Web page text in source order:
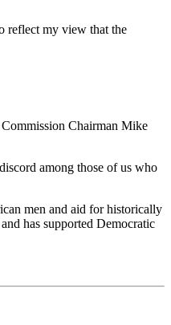
reflect my view that the
Chairman Mike
among those of us who
men and aid for historically
has supported Democratic